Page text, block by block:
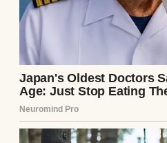
gone.
It was small; not in the
people romanticize
“hidden gems,” but in
made your knees pop